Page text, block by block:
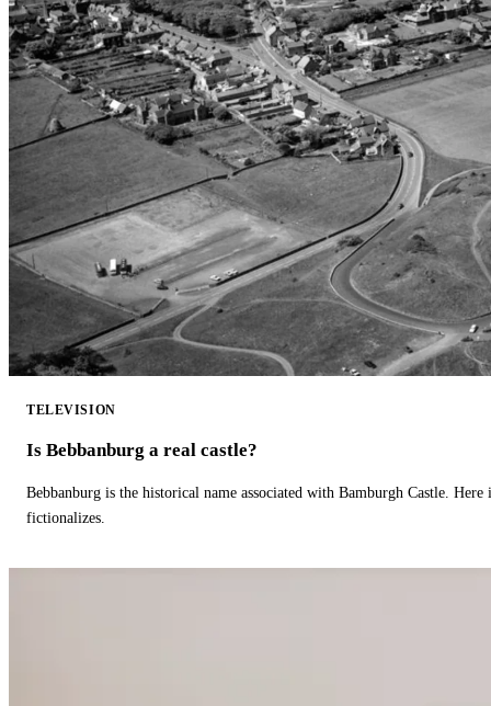
TELEVISION
Is Bebbanburg a real castle?
Bebbanburg is the historical name associated with Bamburgh Castle.
fictionalizes.